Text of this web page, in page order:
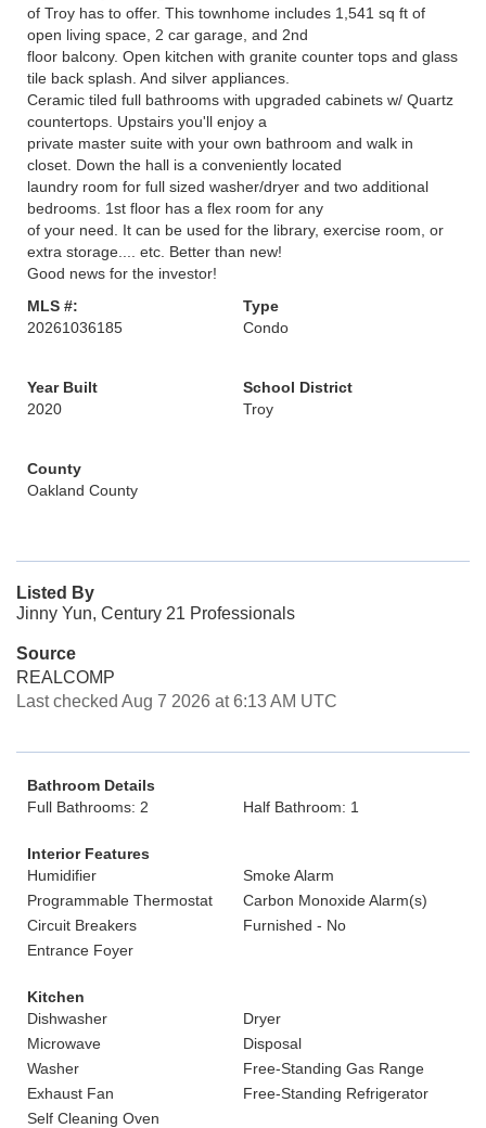
of Troy has to offer. This townhome includes 1,541 sq ft of
open living space, 2 car garage, and 2nd
floor balcony. Open kitchen with granite counter tops and glass
tile back splash. And silver appliances.
Ceramic tiled full bathrooms with upgraded cabinets w/ Quartz
countertops. Upstairs you'll enjoy a
private master suite with your own bathroom and walk in
closet. Down the hall is a conveniently located
laundry room for full sized washer/dryer and two additional
bedrooms. 1st floor has a flex room for any
of your need. It can be used for the library, exercise room, or
extra storage.... etc. Better than new!
Good news for the investor!
MLS #:
20261036185
Type
Condo
Year Built
2020
School District
Troy
County
Oakland County
Listed By
Jinny Yun, Century 21 Professionals
Source
REALCOMP
Last checked Aug 7 2026 at 6:13 AM UTC
Bathroom Details
Full Bathrooms: 2
Half Bathroom: 1
Interior Features
Humidifier
Smoke Alarm
Programmable Thermostat
Carbon Monoxide Alarm(s)
Circuit Breakers
Furnished - No
Entrance Foyer
Kitchen
Dishwasher
Dryer
Microwave
Disposal
Washer
Free-Standing Gas Range
Exhaust Fan
Free-Standing Refrigerator
Self Cleaning Oven